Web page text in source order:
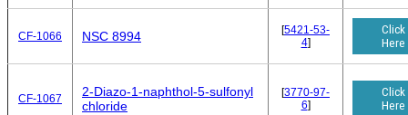
CF-1066 NSC 8994 [5421-53-
4]
Click
Here
CF-1067
2-Diazo-1-naphthol-5-sulfonyl
chloride
[3770-97-
6]
Click
Here